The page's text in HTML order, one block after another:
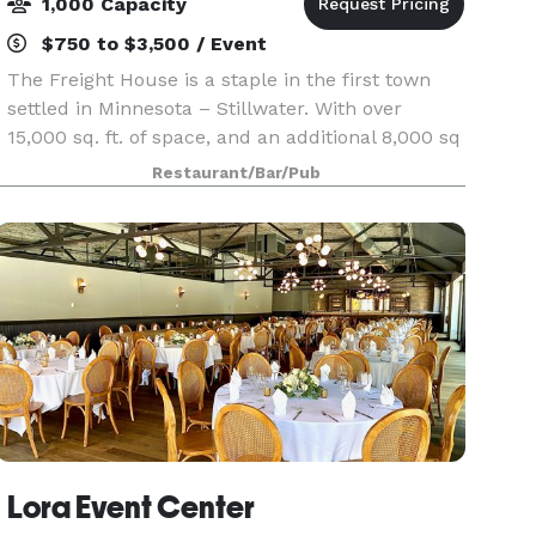
$750 to $3,500 / Event
The Freight House is a staple in the first town
settled in Minnesota – Stillwater. With over
15,000 sq. ft. of space, and an additional 8,000 sq
ft of waterfront patio, the Freight House is an
ideal venue for large scale events or section o
Restaurant/Bar/Pub
Lora Event Center